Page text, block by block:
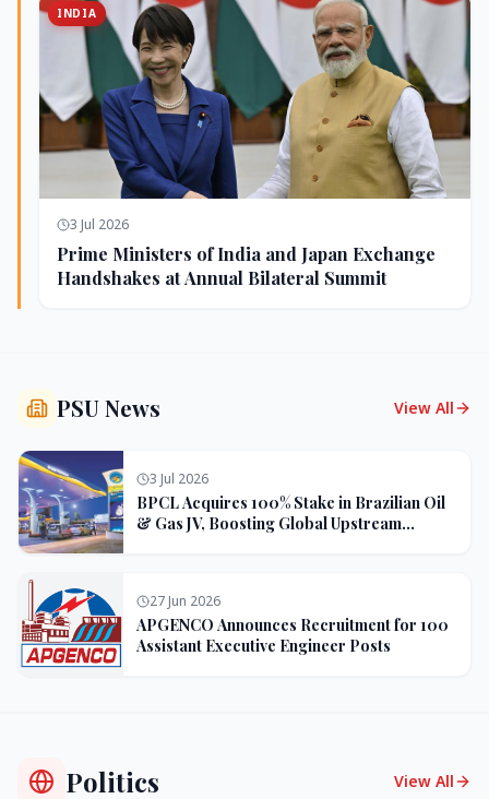
INDIA
3 Jul 2026
Prime Ministers of India and Japan Exchange
Handshakes at Annual Bilateral Summit
PSU News View All
3 Jul 2026
BPCL Acquires 100% Stake in Brazilian Oil
& Gas JV, Boosting Global Upstream
27 Jun 2026
APGENCO Announces Recruitment for 100
Assistant Executive Engineer Posts
Politics View All